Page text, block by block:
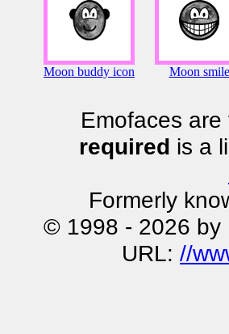
Moon buddy icon
Moon smile
Emofaces
required is a
Formerly
© 1998 - 2026 by
URL: //